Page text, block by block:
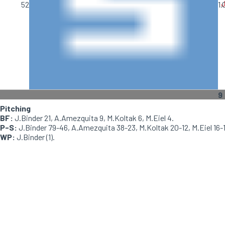
52
9
Pitching
BF: J.Binder 21, A.Amezquita 9, M.Koltak 6, M.Eiel 4.
P-S: J.Binder 79-46, A.Amezquita 38-23, M.Koltak 20-12, M.Eiel 16-
WP: J.Binder (1).